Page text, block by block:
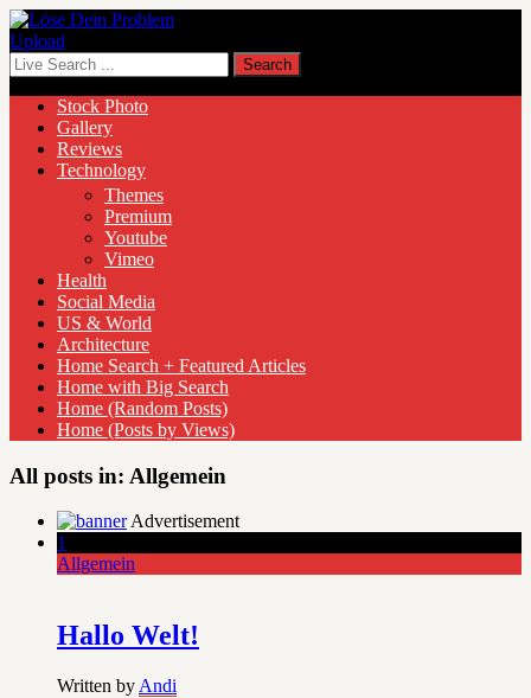
Upload
Stock Photo
Gallery
Reviews
Technology
Themes
Premium
Youtube
Vimeo
Health
Social Media
US & World
Architecture
Home Search + Featured Articles
Home with Big Search
Home (Random Posts)
Home (Posts by Views)
All posts in: Allgemein
Advertisement
1
Allgemein
Hallo Welt!
Written by Andi